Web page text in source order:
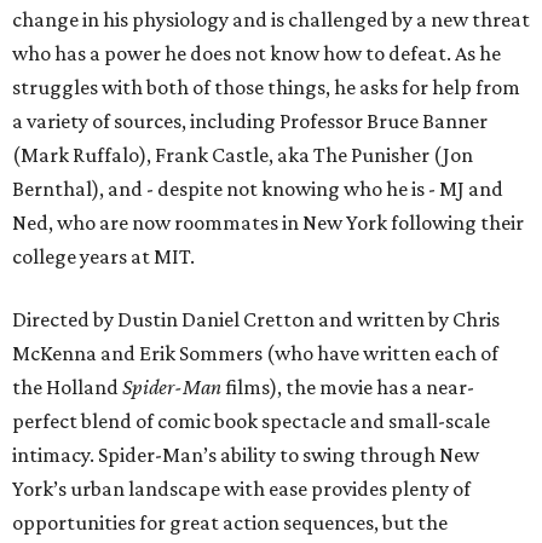
change in his physiology and is challenged by a new threat
who has a power he does not know how to defeat. As he
struggles with both of those things, he asks for help from
a variety of sources, including Professor Bruce Banner
(Mark Ruffalo), Frank Castle, aka The Punisher (Jon
Bernthal), and - despite not knowing who he is - MJ and
Ned, who are now roommates in New York following their
college years at MIT.
Directed by Dustin Daniel Cretton and written by Chris
McKenna and Erik Sommers (who have written each of
the HollandSpider-Manfilms), the movie has a near-
perfect blend of comic book spectacle and small-scale
intimacy. Spider-Man’s ability to swing through New
York’s urban landscape with ease provides plenty of
opportunities for great action sequences, but the